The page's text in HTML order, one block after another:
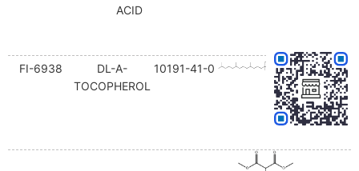
ACID
FI-6938
DL-Α-
TOCOPHEROL
10191-41-0